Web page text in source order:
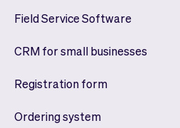
Field Service Software
CRM for small businesses
Registration form
Ordering system